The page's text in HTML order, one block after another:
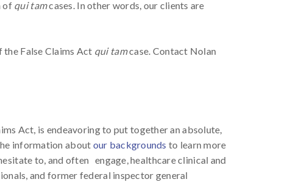
of qui tamcases. In other words, our clients are
False Claims Act qui tamcase. Contact Nolan
Act, is endeavoring to put together an absolute,
information about our backgrounds to learn more
to, and often engage, healthcare clinical and
and former federal inspector general